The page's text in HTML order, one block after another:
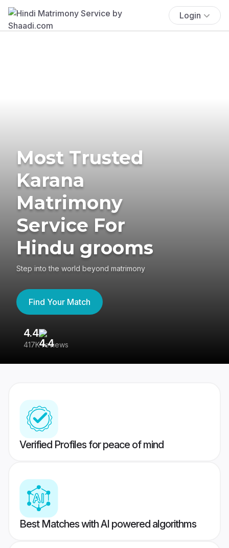
Login
Most Trusted
Karana
Matrimony
Service For
Hindu grooms
Step into the world beyond matrimony
Find Your Match
4.4
417K reviews
Verified Profiles for peace of mind
Best Matches with AI powered algorithms